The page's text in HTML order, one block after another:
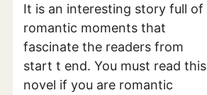
It is an interesting story full of
romantic moments that
fascinate the readers from
start t end. You must read this
novel if you are romantic